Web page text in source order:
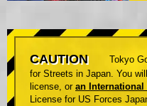
CAUTION
Tokyo
for Streets in Japan. You
license, or an
License for US Forces